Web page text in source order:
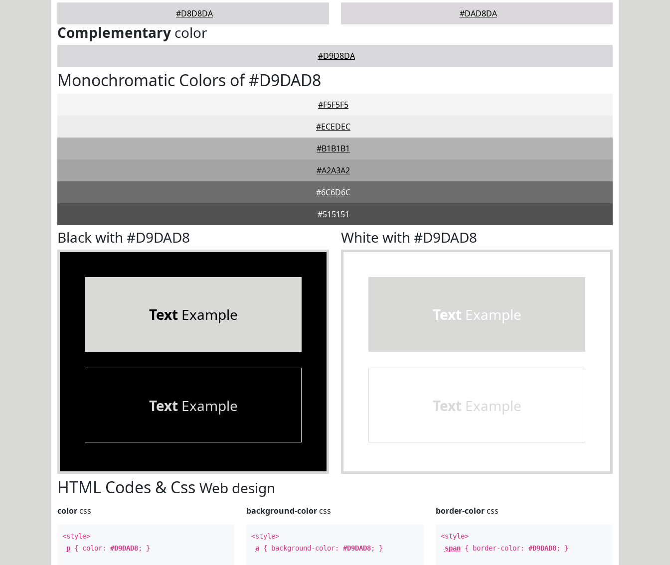
#D8D8DA #DAD8DA
Complementary color
#D9D8DA
Monochromatic Colors of #D9DAD8
#F5F5F5
#ECEDEC
#B1B1B1
#A2A3A2
#6C6D6C
#515151
Black with #D9DAD8
TextExample
TextExample
White with #D9DAD8
Text Example
Text Example
HTML Codes & Css Web design
color css
<style>
p { color: #D9DAD8; }
background-color css
<style>
a { background-color:#D9DAD8; }
border-colorcss
<style>
span{ border-color: #D9DAD8; }